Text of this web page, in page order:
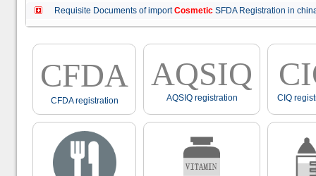
Requisite Documents of importCosmetic SFDA Registration in
CFDA
CFDA registration
AQSIQ
AQSIQ registration CIQ